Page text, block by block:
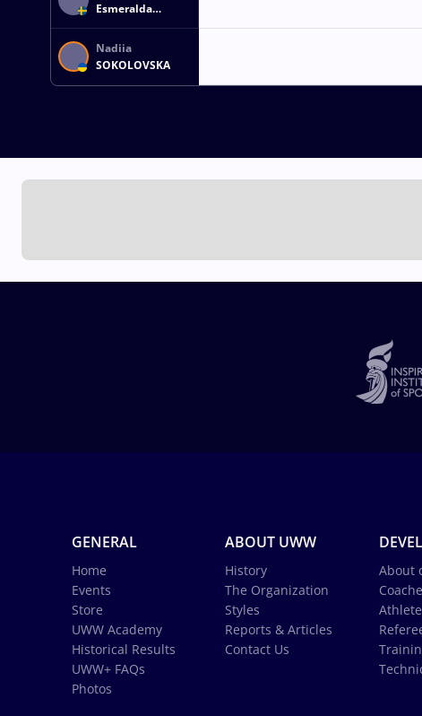
Esmeralda
ERSSON
Nadiia
SOKOLOVSKA
GENERAL
Home
Events
Store
UWW Academy
Historical Results
UWW+ FAQs
Photos
ABOUT UWW
History
The Organization
Styles
Reports & Articles
Contact Us
About